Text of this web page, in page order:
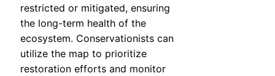
restricted or mitigated, ensuring
the long-term health of the
ecosystem. Conservationists can
utilize the map to prioritize
restoration efforts and monitor